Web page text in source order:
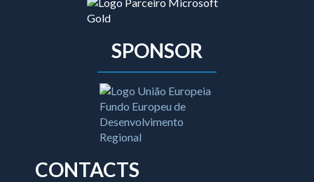
SPONSOR
CONTACTS